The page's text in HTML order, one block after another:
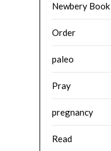
Newbery
Order
paleo
Pray
pregnancy
Read